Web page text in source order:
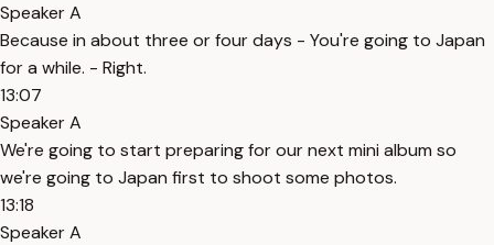
Speaker A
Because in about three or four days - You're going to Japan
for a while. - Right.
13:07
Speaker A
We're going to start preparing for our next mini album so
we're going to Japan first to shoot some photos.
13:18
Speaker A